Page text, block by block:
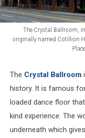
The Crystal Ballroom,
originally named Cotillion
PortlandOR_2017sjm
The Crystal Ballroom
history. It is famous
loaded dance floor
kind experience. The
underneath which